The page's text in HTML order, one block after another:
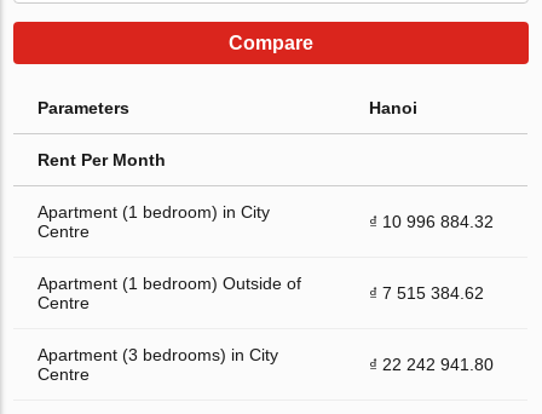
Compare
Parameters Hanoi
Rent Per Month
Apartment (1 bedroom) in City
Centre
₫ 10 996 884.32
Apartment (1 bedroom) Outside of
Centre
₫ 7 515 384.62
Apartment (3 bedrooms) in City
Centre
₫ 22 242 941.80